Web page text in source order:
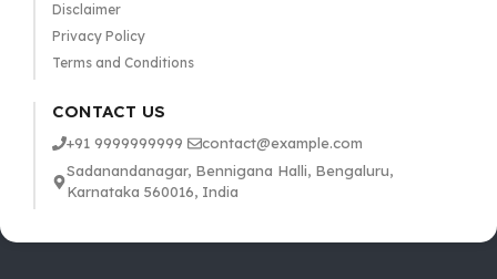
Disclaimer
Privacy Policy
Terms and Conditions
CONTACT US
+91 9999999999
contact@example.com
Sadanandanagar, Bennigana Halli, Bengaluru,
Karnataka 560016, India